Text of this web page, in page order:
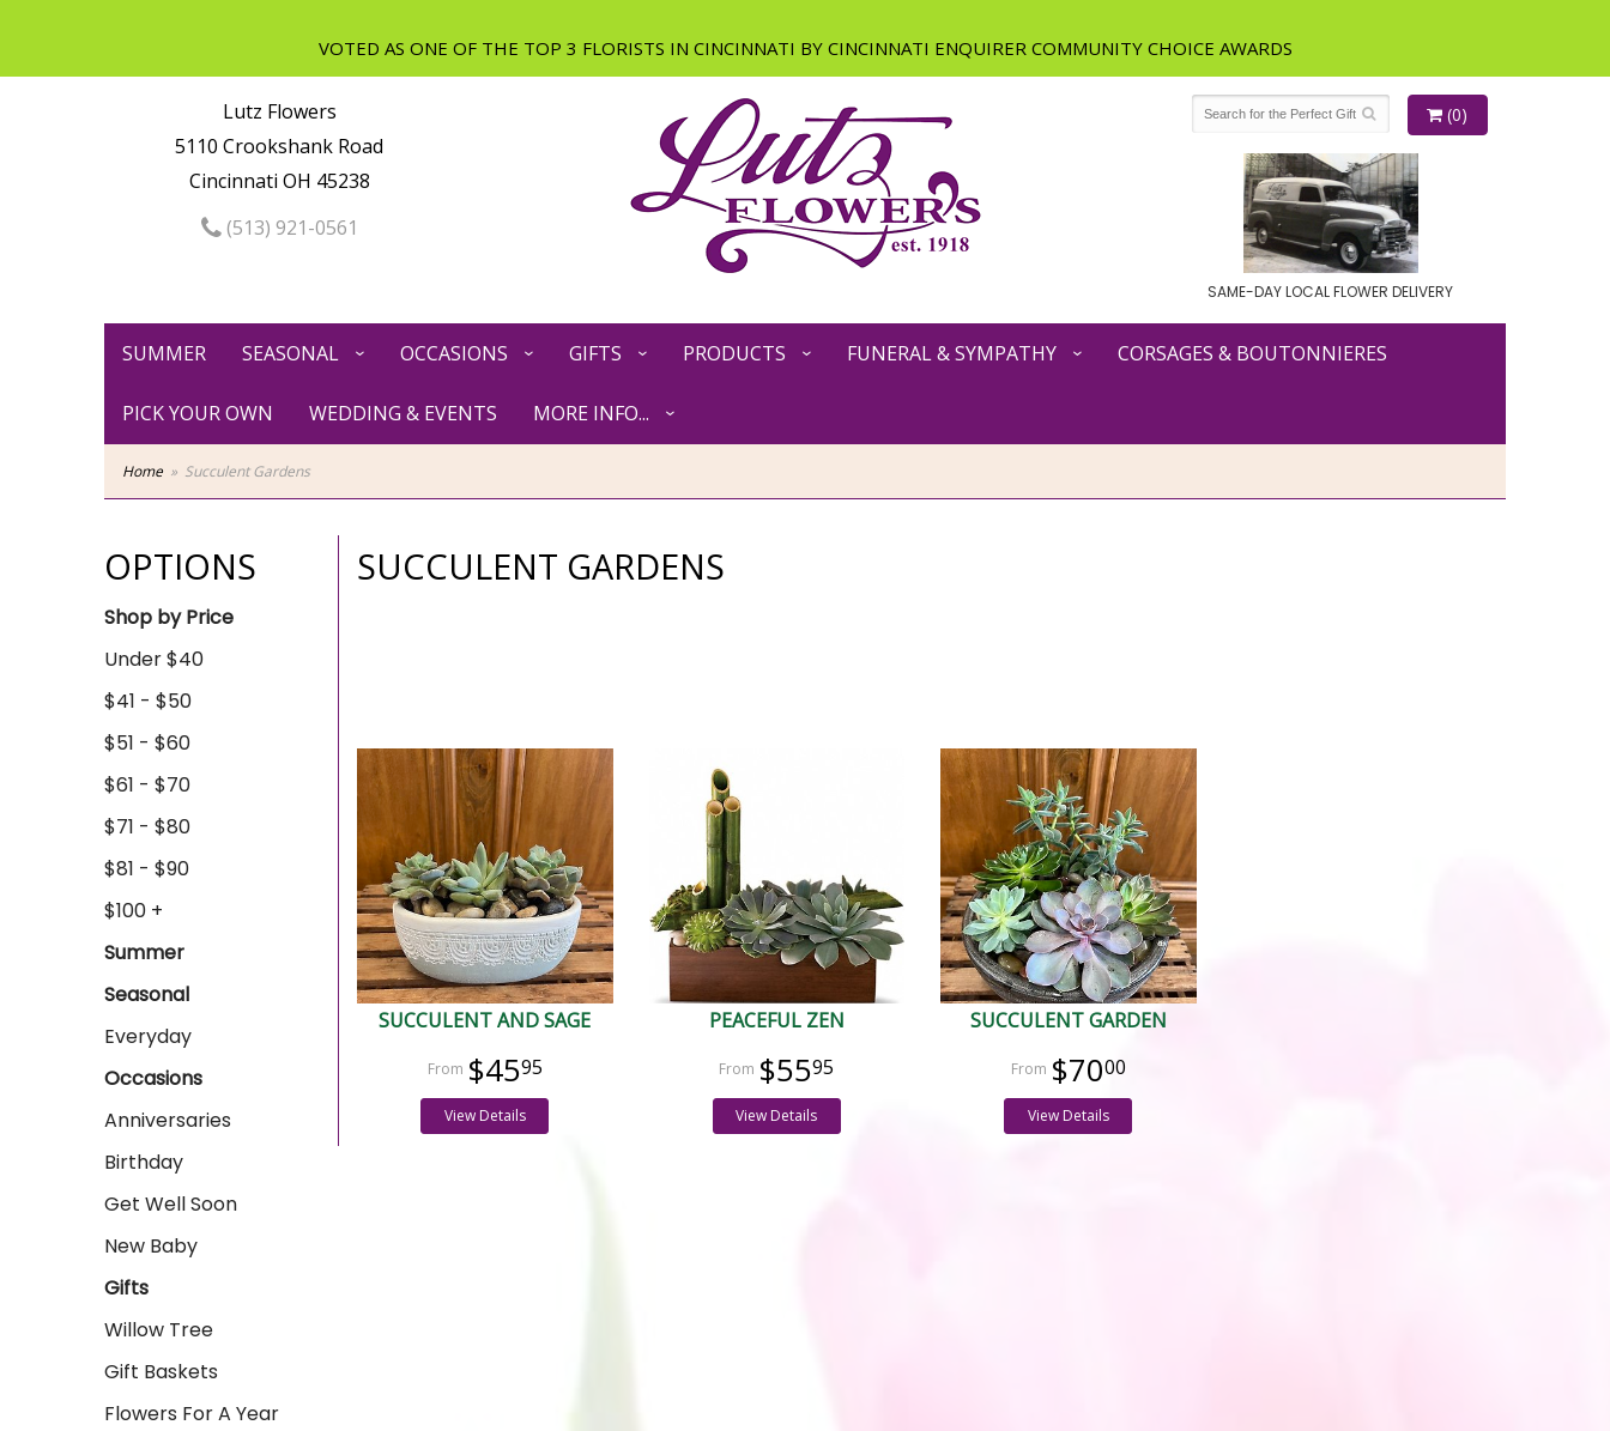
Lutz Flowers
5110 Crookshank Road
Cincinnati OH 45238
(513) 921-0561
(0)
SAME-DAY LOCAL FLOWER DELIVERY
SUMMER SEASONAL OCCASIONS GIFTS PRODUCTS FUNERAL & SYMPATHY CORSAGES & BOUTONNIERES
PICK YOUR OWN WEDDING & EVENTS MORE INFO...
Home Succulent Gardens
OPTIONS
Shop by Price
Under $40
$41 - $50
$51 - $60
$61 - $70
$71 - $80
$81 - $90
$100 +
Summer
Seasonal
Everyday
Occasions
Anniversaries
Birthday
Get Well Soon
New Baby
Gifts
Willow Tree
Gift Baskets
Flowers For A Year
SUCCULENT GARDENS
SUCCULENT AND SAGE
$4595
View Details
PEACEFUL ZEN
$5595
View Details
SUCCULENT GARDEN
$7000
View Details